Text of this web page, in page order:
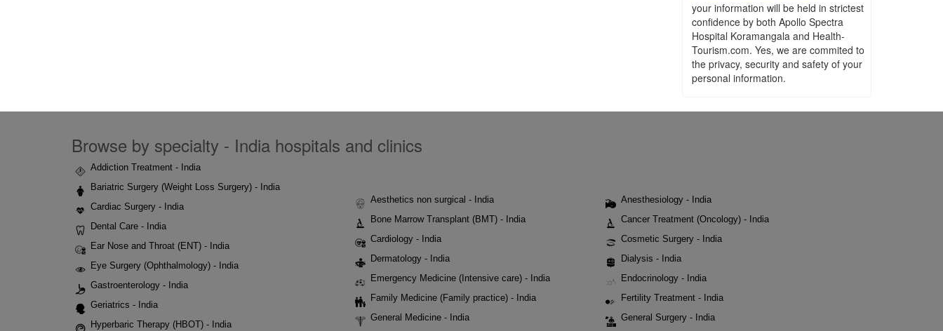
your information will be held in strictest
confidence by both Apollo Spectra
Hospital Koramangala and Health-
Tourism.com. Yes, we are commited to
the privacy, security and safety of your
personal information.
Browse by specialty - India hospitals and clinics
Addiction Treatment - India
Bariatric Surgery (Weight Loss Surgery) - India
Cardiac Surgery - India
Dental Care - India
Ear Nose and Throat (ENT) - India
Eye Surgery (Ophthalmology) - India
Gastroenterology - India
Geriatrics - India
Hyperbaric Therapy (HBOT) - India
Aesthetics non surgical - India
Bone Marrow Transplant (BMT) - India
Cardiology - India
Dermatology - India
Emergency Medicine (Intensive care) - India
Family Medicine (Family practice) - India
General Medicine - India
Anesthesiology - India
Cancer Treatment (Oncology) - India
Cosmetic Surgery - India
Dialysis - India
Endocrinology - India
Fertility Treatment - India
General Surgery - India